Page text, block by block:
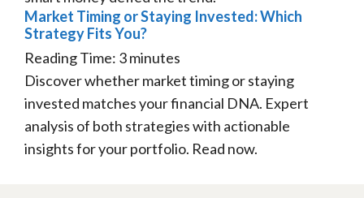
Market Timing or Staying Invested: Which
Strategy Fits You?
Reading Time: 3minutes
Discover whether market timing or staying
invested matches your financial DNA. Expert
analysis of both strategies with actionable
insights for your portfolio. Read now.